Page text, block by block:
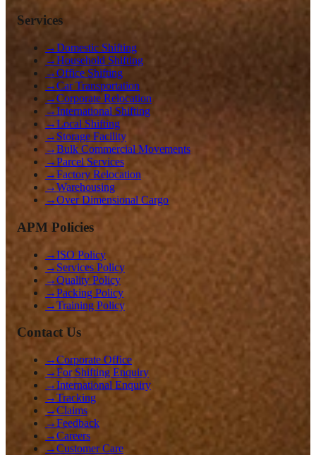
Services
→Domestic Shifting
→Household Shifting
→Office Shifting
→Car Transportation
→Corporate Relocation
→International Shifting
→Local Shifting
→ Storage Facility
→Bulk Commercial Movements
→Parcel Services
→Factory Relocation
→Warehousing
→Over Dimensional Cargo
APM Policies
→ISO Policy
→ Services Policy
→Quality Policy
→Packing Policy
→Training Policy
Contact Us
→Corporate Office
→For Shifting Enquiry
→International Enquiry
→Tracking
→Claims
→Feedback
→Careers
→Customer Care